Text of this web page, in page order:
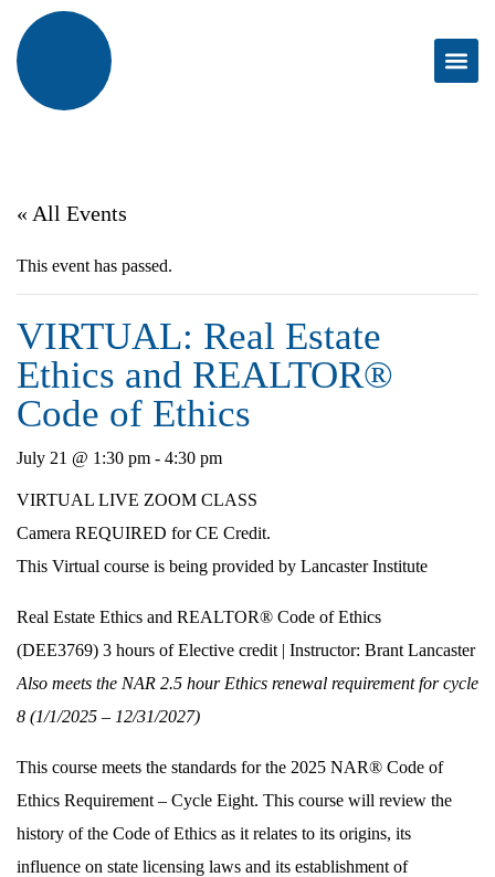
« All Events
This event has passed.
VIRTUAL: Real Estate
Ethics and REALTOR®
Code of Ethics
July 21 @ 1:30 pm - 4:30 pm
VIRTUAL LIVE ZOOM CLASS
Camera REQUIRED for CE Credit.
This Virtual course is being provided by Lancaster Institute
Real Estate Ethics and REALTOR® Code of Ethics
(DEE3769) 3 hours of Elective credit | Instructor: Brant Lancaster
Also meets the NAR 2.5 hour Ethics renewal requirement for cycle
8 (1/1/2025 – 12/31/2027)
This course meets the standards for the 2025 NAR® Code of
Ethics Requirement – Cycle Eight. This course will review the
history of the Code of Ethics as it relates to its origins, its
influence on state licensing laws and its establishment of